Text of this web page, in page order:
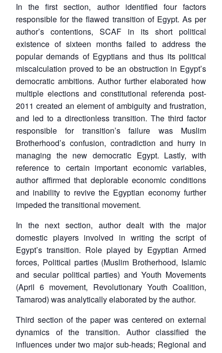
In the first section, author identified four factors
responsible for the flawed transition of Egypt. As per
author’s contentions, SCAF in its short political
existence of sixteen months failed to address the
popular demands of Egyptians and thus its political
miscalculation proved to be an obstruction in Egypt’s
democratic ambitions. Author further elaborated how
multiple elections and constitutional referenda post-
2011 created an element of ambiguity and frustration,
and led to a directionless transition. The third factor
responsible for transition’s failure was Muslim
Brotherhood’s confusion, contradiction and hurry in
managing the new democratic Egypt. Lastly, with
reference to certain important economic variables,
author affirmed that deplorable economic conditions
and inability to revive the Egyptian economy further
impeded the transitional movement.
In the next section, author dealt with the major
domestic players involved in writing the script of
Egypt’s transition. Role played by Egyptian Armed
forces, Political parties (Muslim Brotherhood, Islamic
and secular political parties) and Youth Movements
(April 6 movement, Revolutionary Youth Coalition,
Tamarod) was analytically elaborated by the author.
Third section of the paper was centered on external
dynamics of the transition. Author classified the
influences under two major sub-heads; Regional and